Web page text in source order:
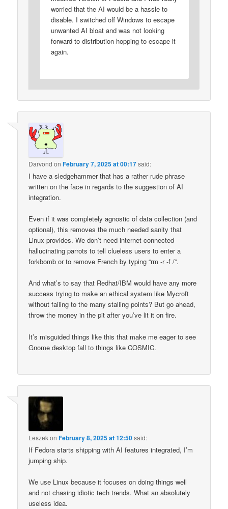
worried that the AI would be a hassle to
disable. I switched off Windows to escape
unwanted AI bloat and was not looking
forward to distribution-hopping to escape it
again.
Darvond onFebruary 7, 2025 at 00:17said:
I have a sledgehammer that has a rather rude phrase
written on the face in regards to the suggestion of AI
integration.
Even if it was completely agnostic of data collection (and
optional), this removes the much needed sanity that
Linux provides. We don’t need internet connected
hallucinating parrots to tell clueless users to enter a
forkbomb or to remove French by typing “rm -r -f /”.
And what’s to say that Redhat/IBM would have any more
success trying to make an ethical system like Mycroft
without failing to the many stalling points? But go ahead,
throw the money in the pit after you’ve lit it on fire.
It’s misguided things like this that make me eager to see
Gnome desktop fall to things like COSMIC.
LeszekonFebruary 8, 2025 at 12:50said:
If Fedora starts shipping with AI features integrated, I’m
jumping ship.
We use Linux because it focuses on doing things well
and not chasing idiotic tech trends. What an absolutely
useless idea.